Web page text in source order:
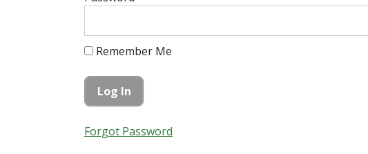
Remember Me
Forgot Password